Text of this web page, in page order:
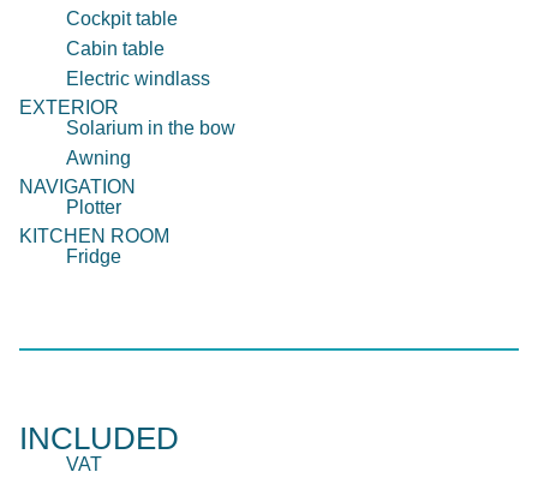
Cockpit table
Cabin table
Electric windlass
EXTERIOR
Solarium in the bow
Awning
NAVIGATION
Plotter
KITCHEN ROOM
Fridge
INCLUDED
VAT